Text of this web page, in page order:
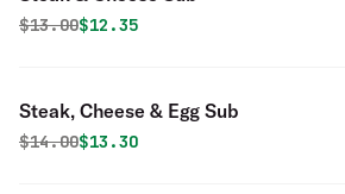
Original price was
$13.00Discounted price is
$12.35
Steak, Cheese & Egg Sub
Original price was
$14.00Discounted price is
$13.30